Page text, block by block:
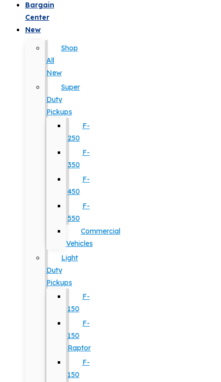
Bargain
Center
New
Shop
All
New
Super
Duty
Pickups
F-
250
F-
350
F-
450
F-
550
Commercial
Vehicles
Light
Duty
Pickups
F-
150
F-
150
Raptor
F-
150